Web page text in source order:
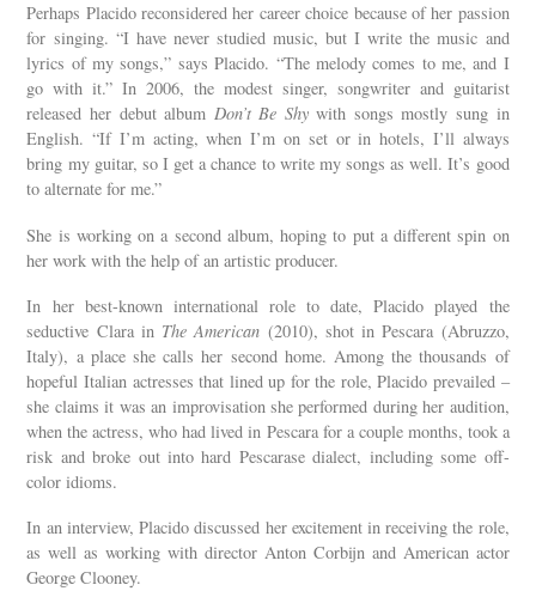
Perhaps Placido reconsidered her career choice because of her passion
for singing. “I have never studied music, but I write the music and
lyrics of my songs,” says Placido. “The melody comes to me, and I
go with it.” In 2006, the modest singer, songwriter and guitarist
released her debut album Don’t Be Shywith songs mostly sung in
English. “If I’m acting, when I’m on set or in hotels, I’ll always
bring my guitar, so I get a chance to write my songs as well. It’s good
to alternate for me.”
She is working on a second album, hoping to put a different spin on
her work with the help of an artistic producer.
In her best-known international role to date, Placido played the
seductive Clara in The American (2010), shot in Pescara (Abruzzo,
Italy), a place she calls her second home. Among the thousands of
hopeful Italian actresses that lined up for the role, Placido prevailed –
she claims it was an improvisation she performed during her audition,
when the actress, who had lived in Pescara for a couple months, took a
risk and broke out into hard Pescarase dialect, including some off-
color idioms.
In an interview, Placido discussed her excitement in receiving the role,
as well as working with director Anton Corbijn and American actor
George Clooney.